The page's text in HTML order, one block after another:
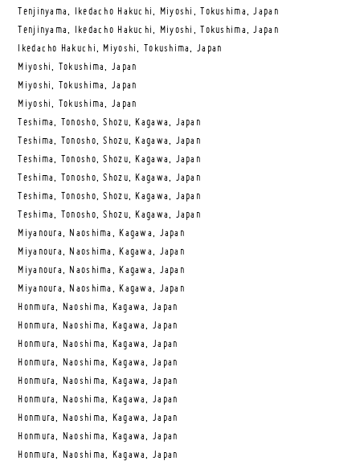
Tenjinyama, Ikedacho Hakuchi, Miyoshi, Tokushima, Japan
Tenjinyama, Ikedacho Hakuchi, Miyoshi, Tokushima, Japan
Ikedacho Hakuchi, Miyoshi, Tokushima, Japan
Miyoshi, Tokushima, Japan
Miyoshi, Tokushima, Japan
Miyoshi, Tokushima, Japan
Teshima, Tonosho, Shozu, Kagawa, Japan
Teshima, Tonosho, Shozu, Kagawa, Japan
Teshima, Tonosho, Shozu, Kagawa, Japan
Teshima, Tonosho, Shozu, Kagawa, Japan
Teshima, Tonosho, Shozu, Kagawa, Japan
Teshima, Tonosho, Shozu, Kagawa, Japan
Miyanoura, Naoshima, Kagawa, Japan
Miyanoura, Naoshima, Kagawa, Japan
Miyanoura, Naoshima, Kagawa, Japan
Miyanoura, Naoshima, Kagawa, Japan
Honmura, Naoshima, Kagawa, Japan
Honmura, Naoshima, Kagawa, Japan
Honmura, Naoshima, Kagawa, Japan
Honmura, Naoshima, Kagawa, Japan
Honmura, Naoshima, Kagawa, Japan
Honmura, Naoshima, Kagawa, Japan
Honmura, Naoshima, Kagawa, Japan
Honmura, Naoshima, Kagawa, Japan
Honmura, Naoshima, Kagawa, Japan